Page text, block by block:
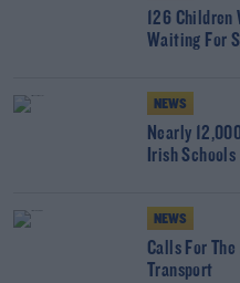
126 Children
Waiting For
NEWS
Nearly
Irish Schools
NEWS
Calls For
Transport